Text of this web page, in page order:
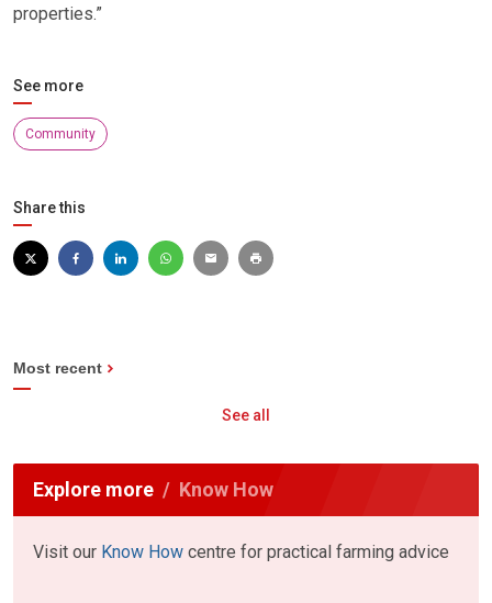
properties.”
See more
Community
Share this
Most recent
See all
Explore more Know How
Visit our Know How centre for practical farming advice